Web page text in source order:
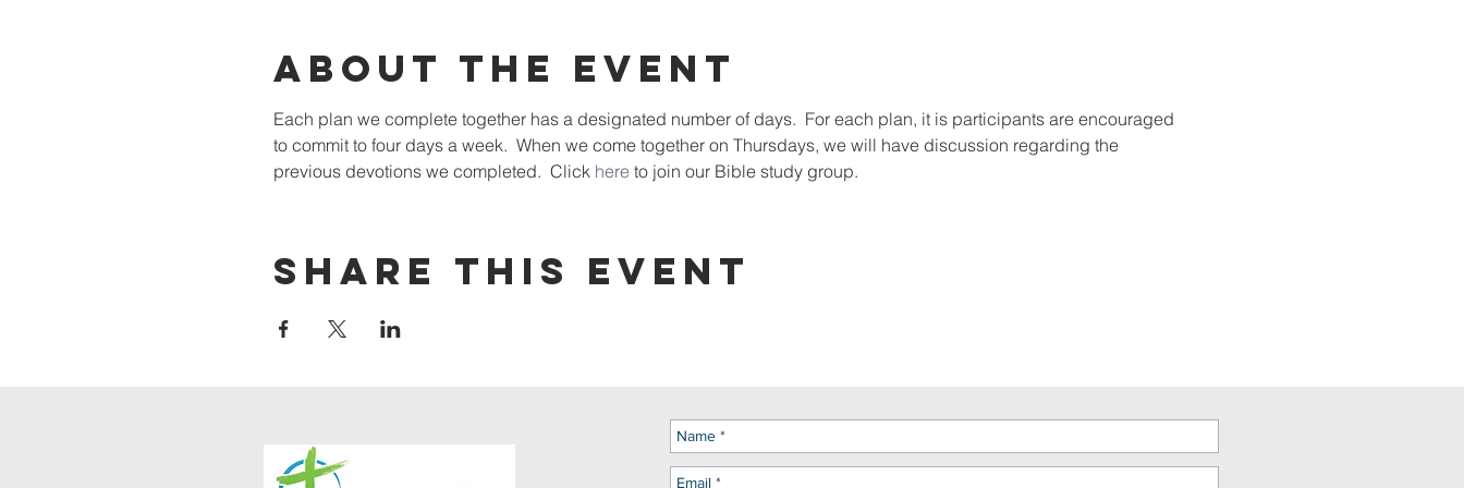
About the event
Each plan we complete together has a designated number of days.  For each plan, it is participants are encouraged
to commit to four days a week.  When we come together on Thursdays, we will have discussion regarding the
previous devotions we completed.  Click here to join our Bible study group.
Share this event